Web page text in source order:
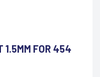
1.5MM FOR 454